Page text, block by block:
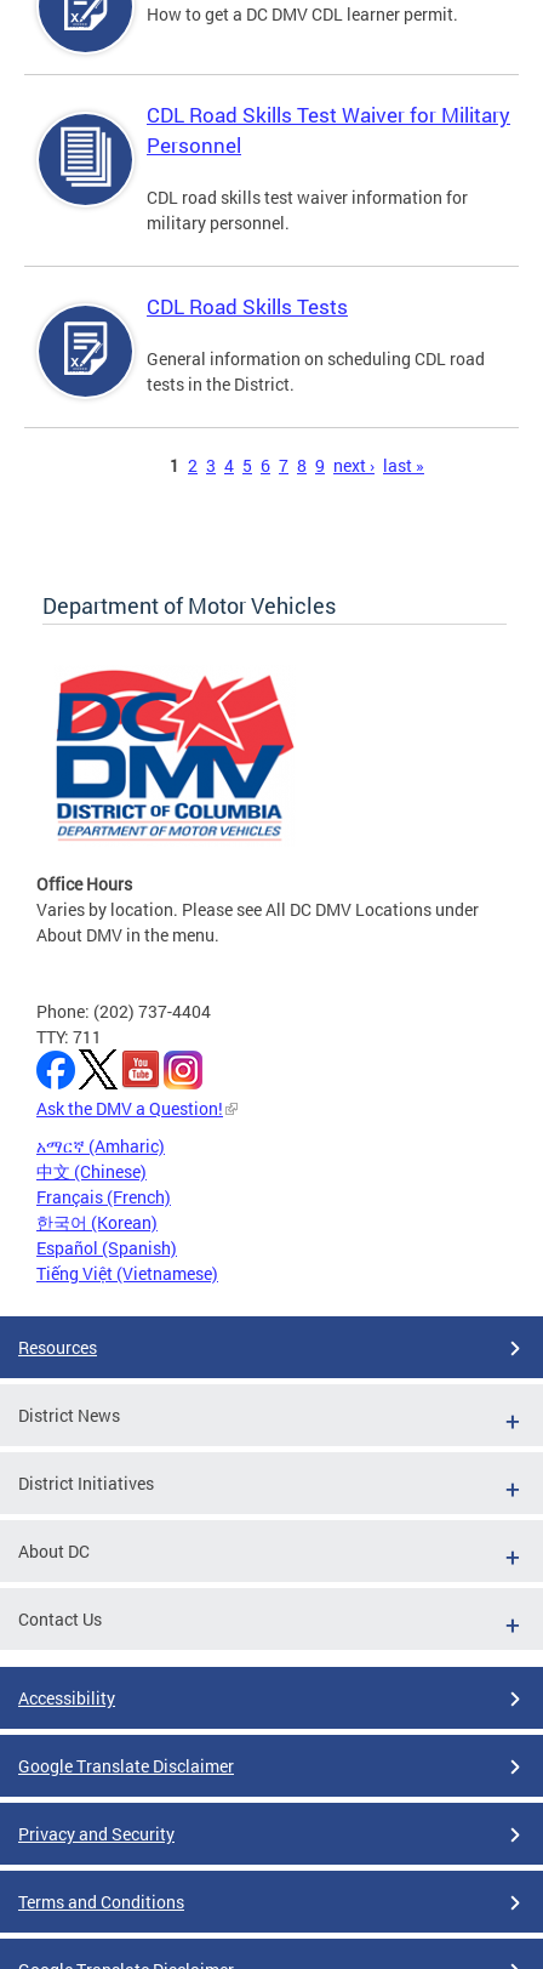
How to get a DC DMV CDL learner permit.
CDL Road Skills Test Waiver for Military
Personnel
CDL road skills test waiver information for
military personnel.
CDL Road Skills Tests
General information on scheduling CDL road
tests in the District.
1 2 3 4 5 6 7 8 9 next › last »
Department of Motor Vehicles
Office Hours
Varies by location. Please see All DC DMV Locations under
About DMV in the menu.
Phone: (202) 737-4404
TTY: 711
Ask the DMV a Question!
አማርኛ (Amharic)
中文 (Chinese)
Français (French)
한국어 (Korean)
Español (Spanish)
Tiếng Việt (Vietnamese)
Resources
District News
District Initiatives
About DC
Contact Us
Accessibility
Google Translate Disclaimer
Privacy and Security
Terms and Conditions